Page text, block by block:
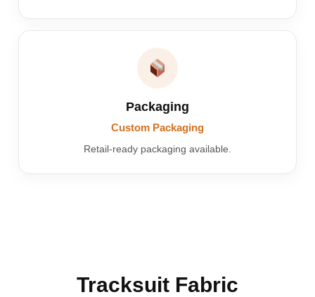
Packaging
Custom Packaging
Retail-ready packaging available.
Tracksuit Fabric